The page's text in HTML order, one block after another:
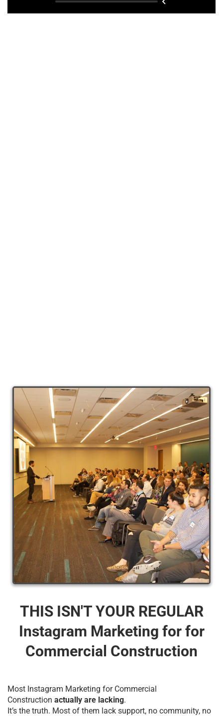
THIS ISN'T YOUR REGULAR
Instagram Marketing for for
Commercial Construction
Most Instagram Marketing for Commercial
Construction actually are lacking.
It’s the truth. Most of them lack support, no community, no